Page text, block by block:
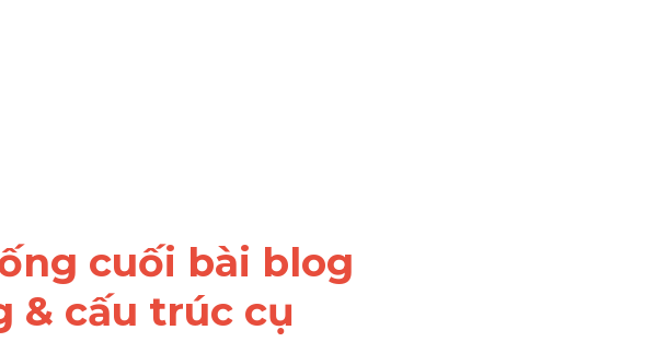
cuối bài blog
& cấu trúc cụ